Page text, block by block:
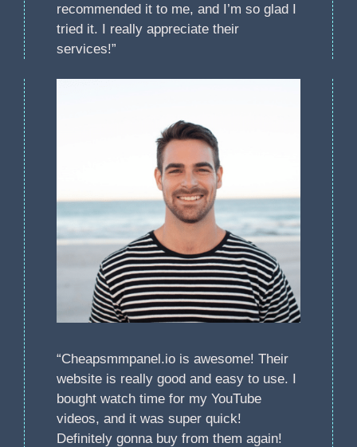
recommended it to me, and I’m so glad I
tried it. I really appreciate their
services!”
“Cheapsmmpanel.io is awesome! Their
website is really good and easy to use. I
bought watch time for my YouTube
videos, and it was super quick!
Definitely gonna buy from them again!